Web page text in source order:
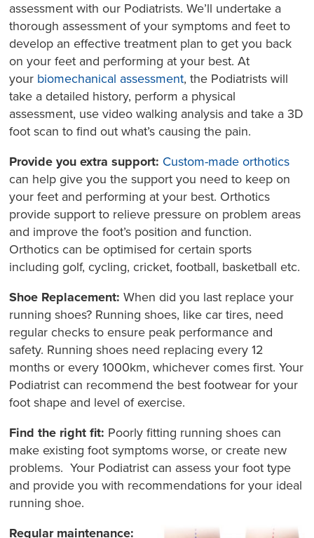
assessment with our Podiatrists. We’ll undertake a
thorough assessment of your symptoms and feet to
develop an effective treatment plan to get you back
on your feet and performing at your best. At
your biomechanical assessment, the Podiatrists will
take a detailed history, perform a physical
assessment, use video walking analysis and take a 3D
foot scan to find out what’s causing the pain.
Provide you extra support: Custom-made orthotics
can help give you the support you need to keep on
your feet and performing at your best. Orthotics
provide support to relieve pressure on problem areas
and improve the foot’s position and function.
Orthotics can be optimised for certain sports
including golf, cycling, cricket, football, basketball etc.
Shoe Replacement:When did you last replace your
running shoes? Running shoes, like car tires, need
regular checks to ensure peak performance and
safety. Running shoes need replacing every 12
months or every 1000km, whichever comes first. Your
Podiatrist can recommend the best footwear for your
foot shape and level of exercise.
Find the right fit: Poorly fitting running shoes can
make existing foot symptoms worse, or create new
problems. Your Podiatrist can assess your foot type
and provide you with recommendations for your ideal
running shoe.
Regular maintenance: